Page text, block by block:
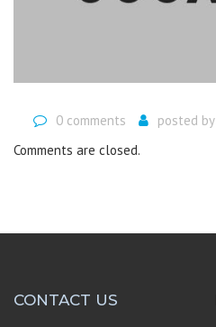
0 comments posted by
Comments are closed.
CONTACT US